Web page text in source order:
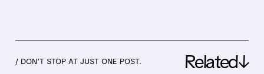
/ DON’T STOP AT JUST ONE POST. Related↓